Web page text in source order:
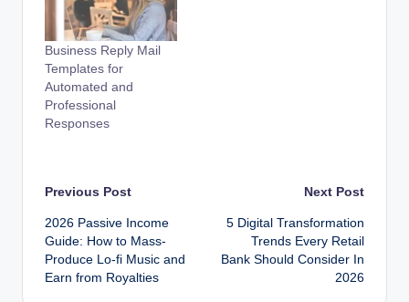
Business Reply Mail
Templates for
Automated and
Professional
Responses
Post
navigation
Previous Post
2026 Passive Income
Guide: How to Mass-
Produce Lo-fi Music and
Earn from Royalties
Next Post
5 Digital Transformation
Trends Every Retail
Bank Should Consider In
2026